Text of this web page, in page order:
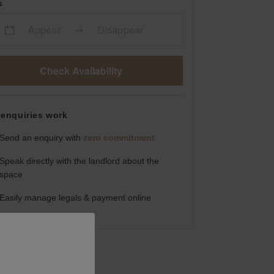
Check Availability
enquiries work
Send an enquiry with zero commitment
Speak directly with the landlord about the
space
Easily manage legals & payment online